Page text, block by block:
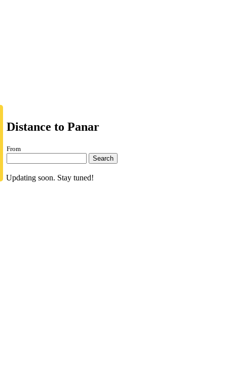
Distance to Panar
From
Search
Updating soon. Stay tuned!